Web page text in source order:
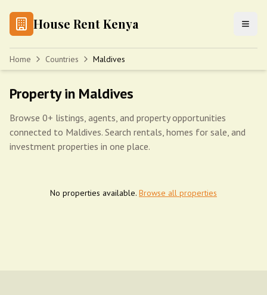
House Rent Kenya
Home Countries Maldives
Property in Maldives
Browse 0+ listings, agents, and property opportunities
connected to Maldives. Search rentals, homes for sale, and
investment properties in one place.
No properties available. Browse all properties